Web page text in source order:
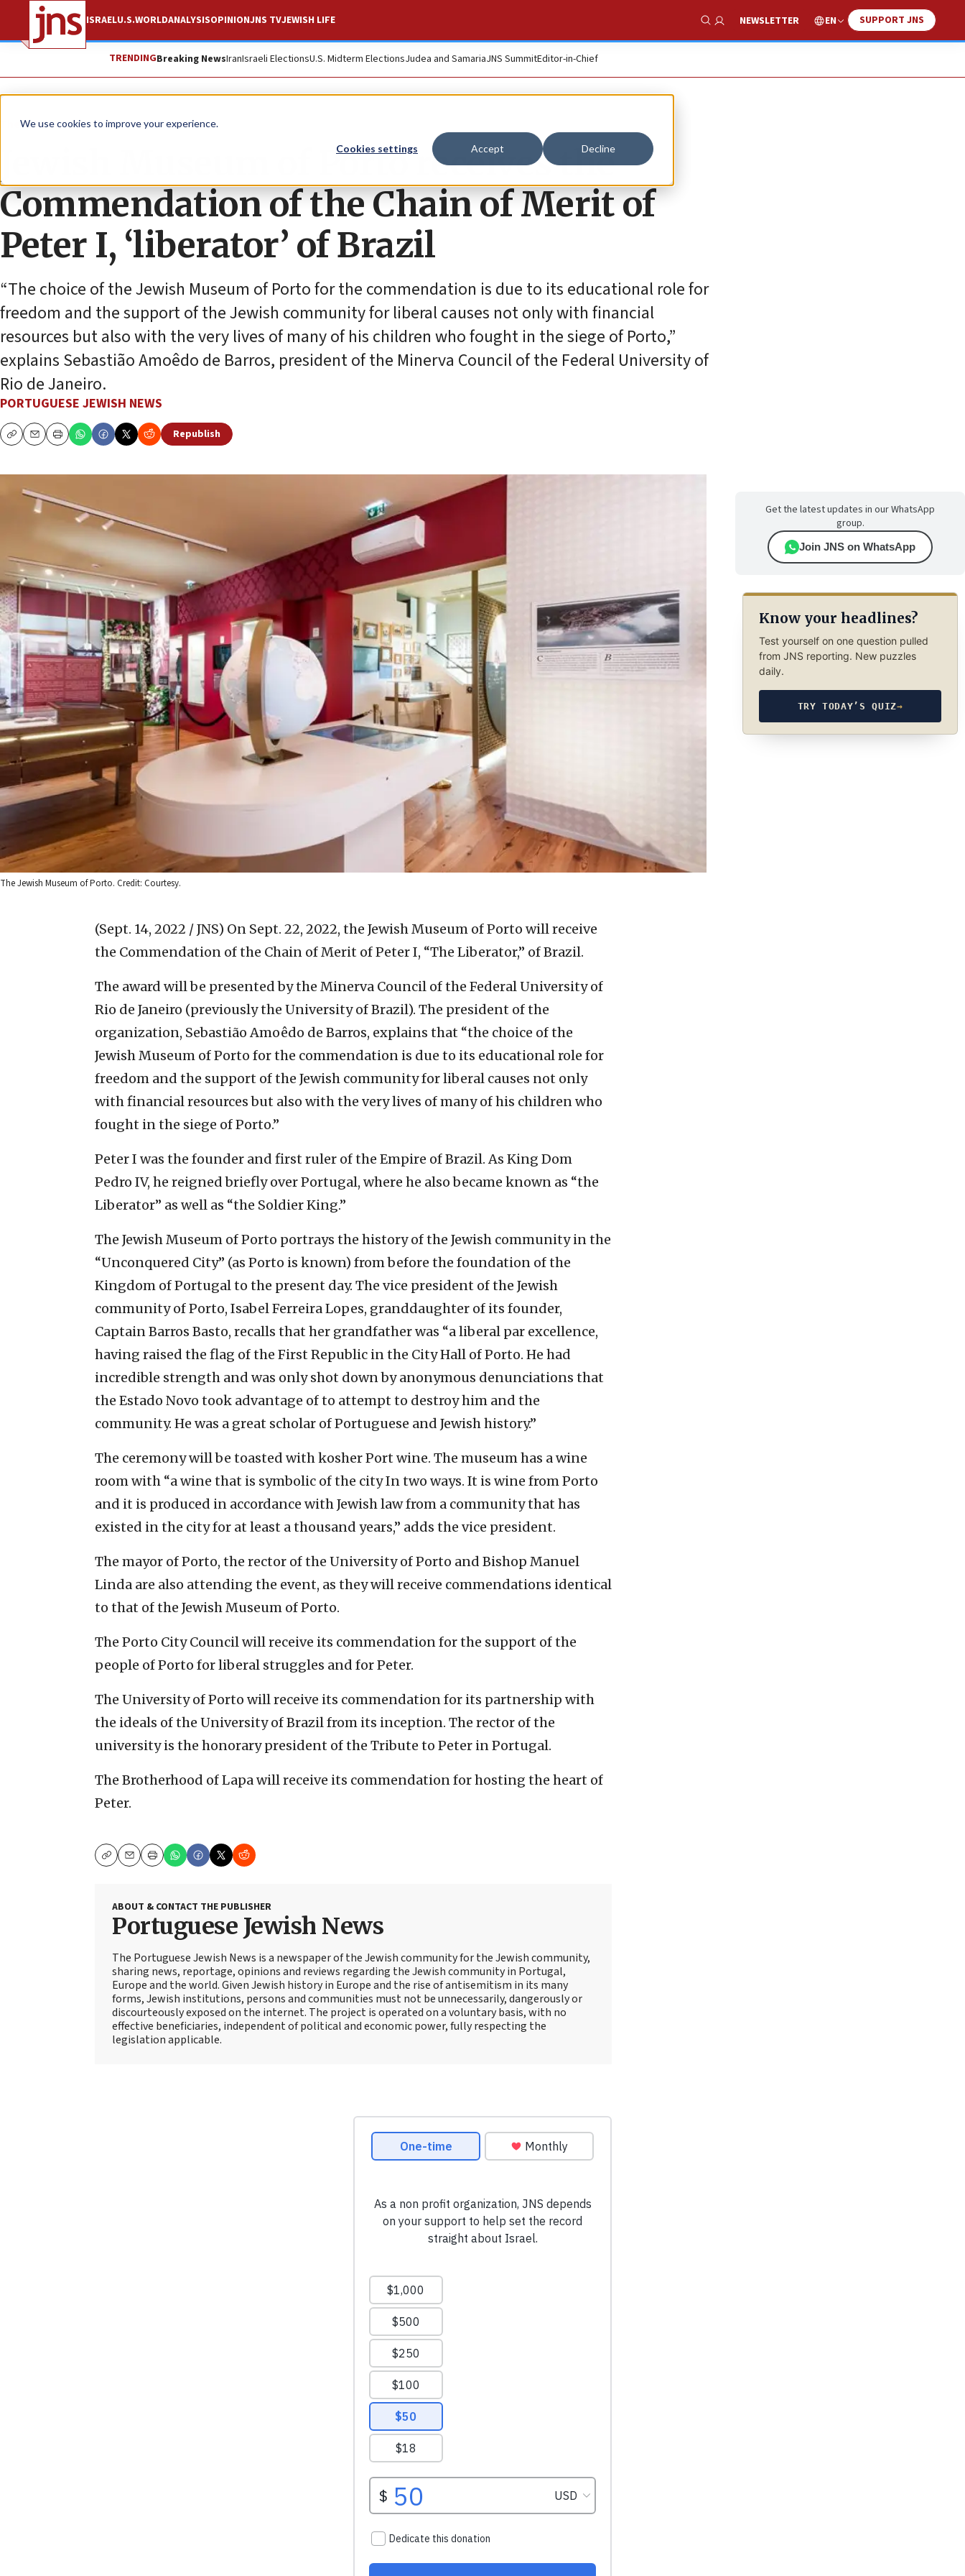
We use cookies to improve your experience.
Cookies settings Accept Decline
ISRAELU.S.WORLDANALYSISOPINIONJNS TVJEWISH LIFE
Show Search
NEWSLETTER EN SUPPORT JNS
TRENDINGBreaking NewsIranIsraeli ElectionsU.S. Midterm ElectionsJudea and SamariaJNS SummitEditor-in-Chief
The Wire
Jewish Museum of Porto receives the
Commendation of the Chain of Merit of
Peter I, ‘liberator’ of Brazil
“The choice of the Jewish Museum of Porto for the commendation is due to its educational role for
freedom and the support of the Jewish community for liberal causes not only with financial
resources but also with the very lives of many of his children who fought in the siege of Porto,”
explains Sebastião Amoêdo de Barros, president of the Minerva Council of the Federal University of
Rio de Janeiro.
PORTUGUESE JEWISH NEWS
CopyEmailPrint
Republish
The Jewish Museum of Porto. Credit: Courtesy.
(Sept. 14, 2022 / JNS) On Sept. 22, 2022, the Jewish Museum of Porto will receive
the Commendation of the Chain of Merit of Peter I, “The Liberator,” of Brazil.
The award will be presented by the Minerva Council of the Federal University of
Rio de Janeiro (previously the University of Brazil). The president of the
organization, Sebastião Amoêdo de Barros, explains that “the choice of the
Jewish Museum of Porto for the commendation is due to its educational role for
freedom and the support of the Jewish community for liberal causes not only
with financial resources but also with the very lives of many of his children who
fought in the siege of Porto.”
Peter I was the founder and first ruler of the Empire of Brazil. As King Dom
Pedro IV, he reigned briefly over Portugal, where he also became known as “the
Liberator” as well as “the Soldier King.”
The Jewish Museum of Porto portrays the history of the Jewish community in the
“Unconquered City” (as Porto is known) from before the foundation of the
Kingdom of Portugal to the present day. The vice president of the Jewish
community of Porto, Isabel Ferreira Lopes, granddaughter of its founder,
Captain Barros Basto, recalls that her grandfather was “a liberal par excellence,
having raised the flag of the First Republic in the City Hall of Porto. He had
incredible strength and was only shot down by anonymous denunciations that
the Estado Novo took advantage of to attempt to destroy him and the
community. He was a great scholar of Portuguese and Jewish history.”
The ceremony will be toasted with kosher Port wine. The museum has a wine
room with “a wine that is symbolic of the city In two ways. It is wine from Porto
and it is produced in accordance with Jewish law from a community that has
existed in the city for at least a thousand years,” adds the vice president.
The mayor of Porto, the rector of the University of Porto and Bishop Manuel
Linda are also attending the event, as they will receive commendations identical
to that of the Jewish Museum of Porto.
The Porto City Council will receive its commendation for the support of the
people of Porto for liberal struggles and for Peter.
The University of Porto will receive its commendation for its partnership with
the ideals of the University of Brazil from its inception. The rector of the
university is the honorary president of the Tribute to Peter in Portugal.
The Brotherhood of Lapa will receive its commendation for hosting the heart of
Peter.
CopyEmailPrint
ABOUT & CONTACT THE PUBLISHER
Portuguese Jewish News
The Portuguese Jewish News is a newspaper of the Jewish community for the Jewish community,
sharing news, reportage, opinions and reviews regarding the Jewish community in Portugal,
Europe and the world. Given Jewish history in Europe and the rise of antisemitism in its many
forms, Jewish institutions, persons and communities must not be unnecessarily, dangerously or
discourteously exposed on the internet. The project is operated on a voluntary basis, with no
effective beneficiaries, independent of political and economic power, fully respecting the
legislation applicable.
Get the latest updates in our WhatsApp
group.
Join JNS on WhatsApp
Know your headlines?
Test yourself on one question pulled
from JNS reporting. New puzzles
daily.
TRY TODAY’S QUIZ→